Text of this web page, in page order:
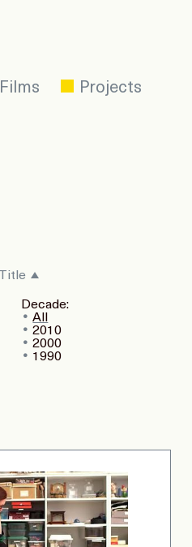
Films Projects
Decade:
All
2010
2000
1990
Title